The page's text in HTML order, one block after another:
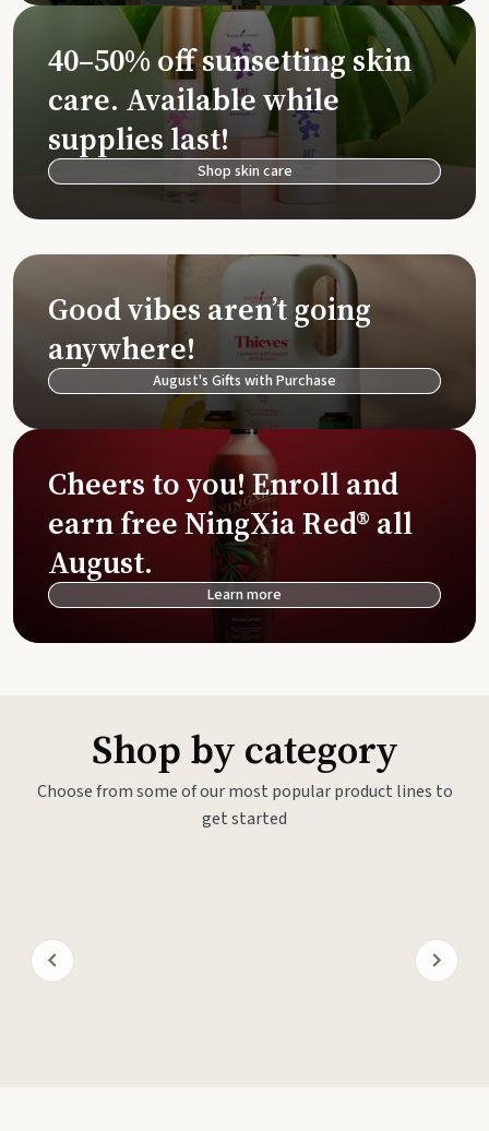
40–50% off sunsetting skin
care. Available while
supplies last!
Shop skin care
Good vibes aren’t going
anywhere!
August's Gifts with Purchase
Cheers to you! Enroll and
earn free NingXia Red® all
August.
Learn more
Shop by category
Choose from some of our most popular product lines to
get started